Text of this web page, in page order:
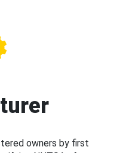
owners by first